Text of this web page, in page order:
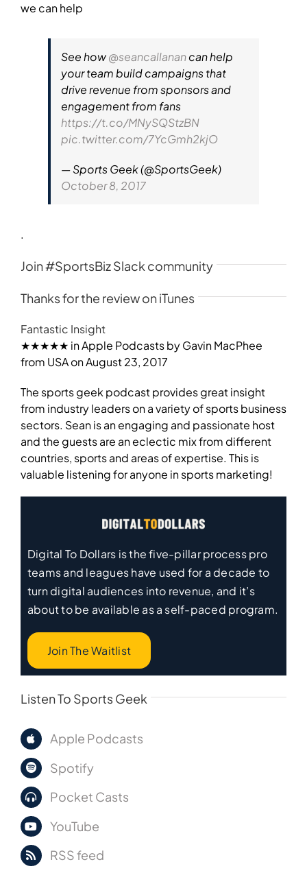
we can help
See how@seancallanancan help
your team build campaigns that
drive revenue from sponsors and
engagement from fans
https://t.co/MNySQStzBN
pic.twitter.com/7YcGmh2kjO
— Sports Geek (@SportsGeek)
October 8, 2017
.
Join #SportsBiz Slack community
Thanks for the review on iTunes
Fantastic Insight
★★★★★ in Apple Podcasts by Gavin MacPhee
from USA on August 23, 2017
The sports geek podcast provides great insight
from industry leaders on a variety of sports business
sectors. Sean is an engaging and passionate host
and the guests are an eclectic mix from different
countries, sports and areas of expertise. This is
valuable listening for anyone in sports marketing!
Digital To Dollars is the five-pillar process pro
teams and leagues have used for a decade to
turn digital audiences into revenue, and it’s
about to be available as a self-paced program.
Join The Waitlist
Listen To Sports Geek
Apple Podcasts
Spotify
Pocket Casts
YouTube
RSS feed